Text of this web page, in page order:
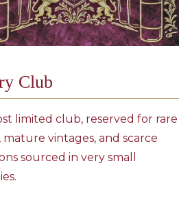
Club
limited club, reserved for rare
mature vintages, and scarce
sourced in very small